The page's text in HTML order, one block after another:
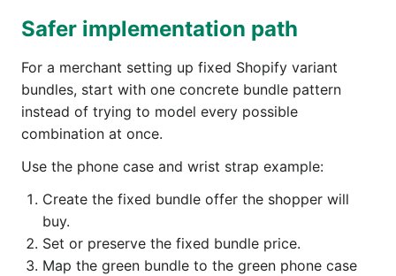
Safer implementation path
For a merchant setting up fixed Shopify variant
bundles, start with one concrete bundle pattern
instead of trying to model every possible
combination at once.
Use the phone case and wrist strap example:
Create the fixed bundle offer the shopper will
buy.
Set or preserve the fixed bundle price.
Map the green bundle to the green phone case